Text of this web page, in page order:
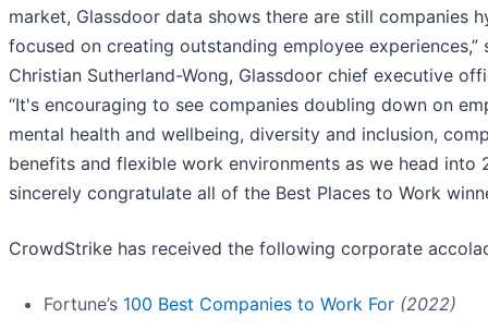
market, Glassdoor data shows there are still companies
focused on creating outstanding employee experiences,”
Christian Sutherland-Wong, Glassdoor chief executive
“It's encouraging to see companies doubling down on
mental health and wellbeing, diversity and inclusion,
benefits and flexible work environments as we head into
sincerely congratulate all of the Best Places to Work
CrowdStrike has received the following corporate
Fortune’s 100 Best Companies to Work For (2022)